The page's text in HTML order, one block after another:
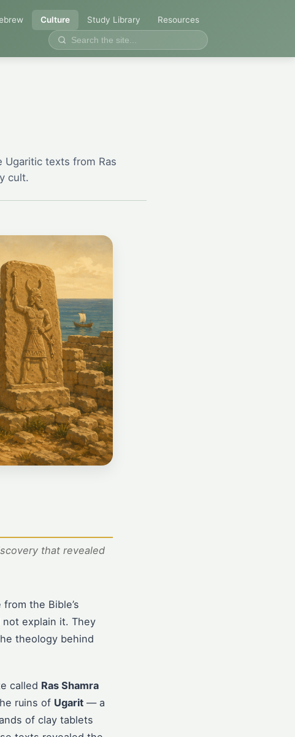
Culture Study Library Resources
Ugaritic texts from Ras
cult.
that revealed
the Bible’s
explain it. They
theology behind
called Ras Shamra
ruins of Ugarit — a
of clay tablets